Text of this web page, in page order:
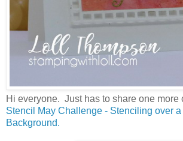
Hi everyone. Just has to share one more
Stencil May Challenge - Stenciling over a
Background.